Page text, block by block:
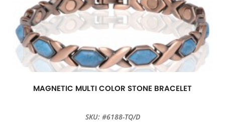
MAGNETIC MULTI COLOR STONE BRACELET
SKU: #6188-TQ/D